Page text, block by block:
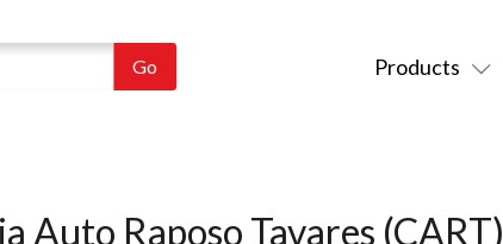
Products
Auto Raposo Tavares (CART)